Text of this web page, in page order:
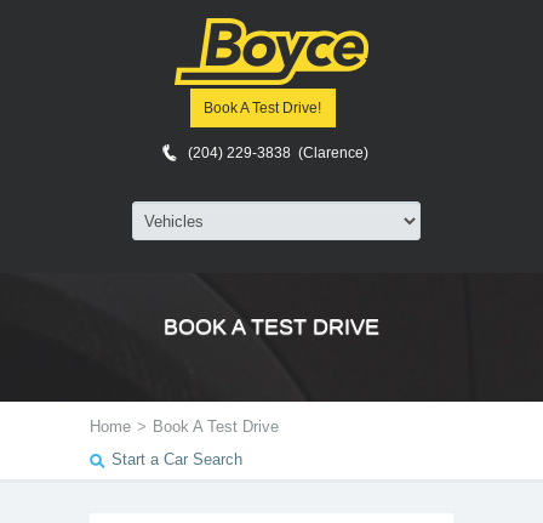
Book A Test Drive!
(204) 229-3838 (Clarence)
BOOK A TEST DRIVE
Home > Book A Test Drive
Start a Car Search